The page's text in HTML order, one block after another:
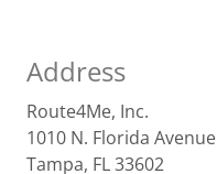
Address
Route4Me, Inc.
1010 N. Florida Avenue
Tampa, FL 33602